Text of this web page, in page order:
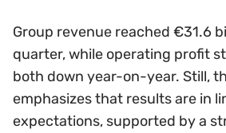
Group revenue reached €31.6
quarter, while operating profit
both down year-on-year. Still,
emphasizes that results are in
expectations, supported by a